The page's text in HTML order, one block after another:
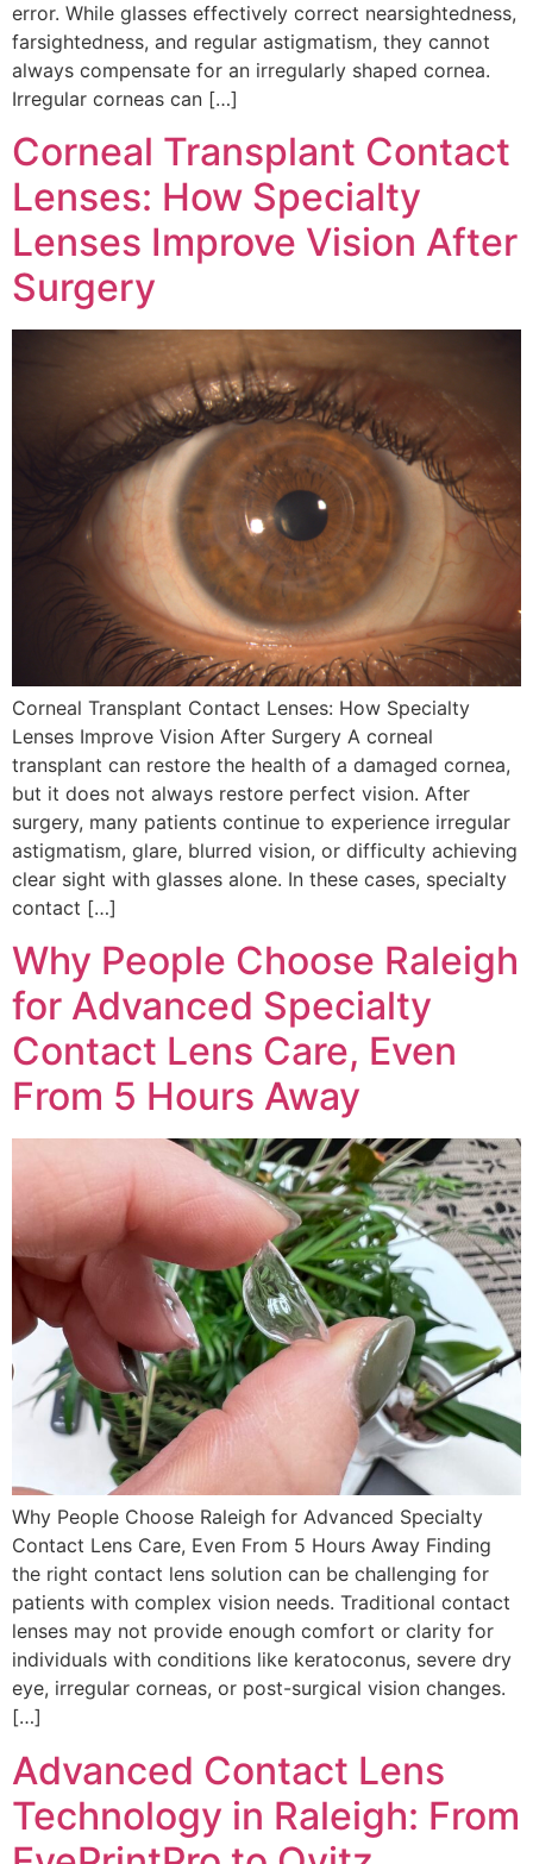
error. While glasses effectively correct nearsightedness,
farsightedness, and regular astigmatism, they cannot
always compensate for an irregularly shaped cornea.
Irregular corneas can […]
Corneal Transplant Contact
Lenses: How Specialty
Lenses Improve Vision After
Surgery
Corneal Transplant Contact Lenses: How Specialty
Lenses Improve Vision After Surgery A corneal
transplant can restore the health of a damaged cornea,
but it does not always restore perfect vision. After
surgery, many patients continue to experience irregular
astigmatism, glare, blurred vision, or difficulty achieving
clear sight with glasses alone. In these cases, specialty
contact […]
Why People Choose Raleigh
for Advanced Specialty
Contact Lens Care, Even
From 5 Hours Away
Why People Choose Raleigh for Advanced Specialty
Contact Lens Care, Even From 5 Hours Away Finding
the right contact lens solution can be challenging for
patients with complex vision needs. Traditional contact
lenses may not provide enough comfort or clarity for
individuals with conditions like keratoconus, severe dry
eye, irregular corneas, or post-surgical vision changes.
[…]
Advanced Contact Lens
Technology in Raleigh: From